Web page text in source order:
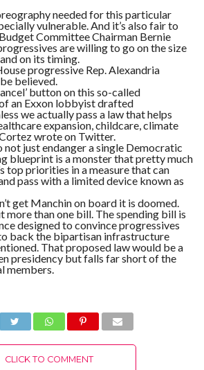
needed for this particular
vulnerable. And it’s also fair to
Committee Chairman Bernie
are willing to go on the size
on its timing.
progressive Rep. Alexandria
believed.
button on this so-called
of an Exxon lobbyist drafted
we actually pass a law that helps
expansion, childcare, climate
wrote on Twitter.
not just endanger a single Democratic
blueprint is a monster that pretty much
top priorities in a measure that can
pass with a limited device known as
get Manchin on board it is doomed.
more than one bill. The spending bill is
designed to convince progressives
back the bipartisan infrastructure
That proposed law would be a
presidency but falls far short of the
members.
CLICK TO COMMENT